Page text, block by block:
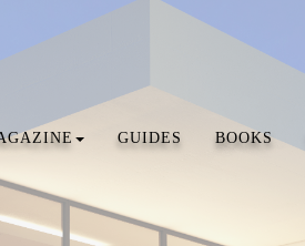
GUIDES BOOKS